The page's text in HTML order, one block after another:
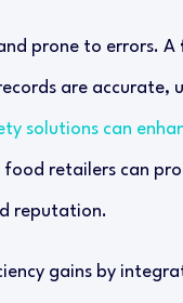
prone to errors. A
are accurate,
solutions can
retailers can
reputation.
gains by